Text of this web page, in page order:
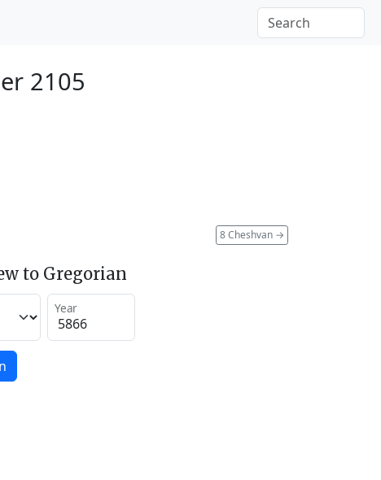
2105
8 Cheshvan →
to Gregorian
Year